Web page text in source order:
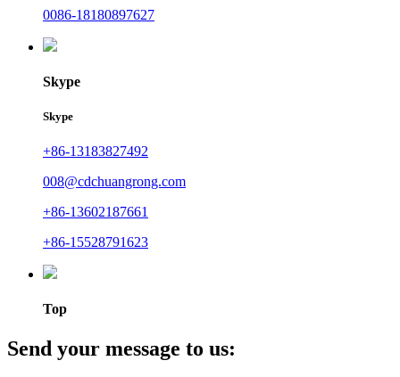
0086-18180897627
Skype
Skype
+86-13183827492
008@cdchuangrong.com
+86-13602187661
+86-15528791623
Top
Send your message to us: